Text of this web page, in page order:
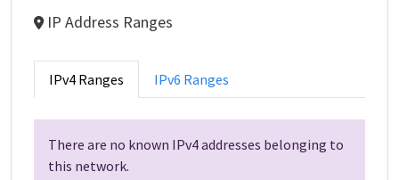
IP Address Ranges
IPv4 Ranges IPv6 Ranges
There are no known IPv4 addresses belonging to
this network.